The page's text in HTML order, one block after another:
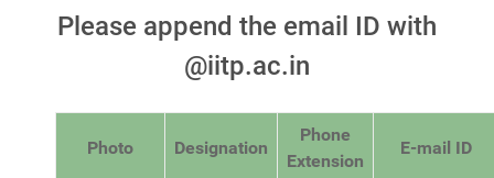
Please append the email ID with
@iitp.ac.in
Photo Designation
Phone
Extension
E-mail ID